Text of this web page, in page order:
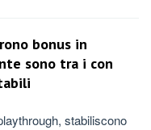
bonus in
sono tra i con
stabiliscono